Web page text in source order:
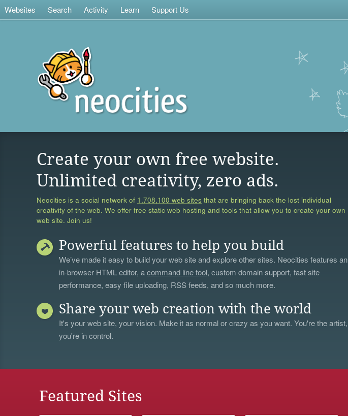
Websites Search Activity Learn Support Us
Create your own free website.
Unlimited creativity, zero ads.
Neocities is a social network of 1,708,100 web sites that are bringing back the lost individual
creativity of the web. We offer free static web hosting and tools that allow you to create your own
web site. Join us!
Powerful features to help you build
We’ve made it easy to build your web site and explore other sites. Neocities features an
in-browser HTML editor, acommand line tool, custom domain support, fast site
performance, easy file uploading, RSS feeds, and so much more.
Share your web creation with the world
It's your web site, your vision. Make it as normal or crazy as you want. You're the artist,
you're in control.
Featured Sites